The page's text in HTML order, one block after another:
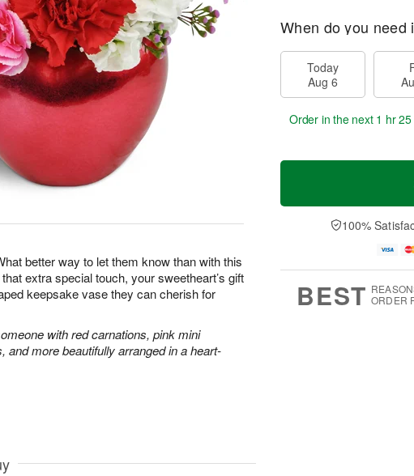
better way to let them know than with this
extra special touch, your sweetheart’s gift
keepsake vase they can cherish for
with red carnations, pink mini
and more beautifully arranged in a heart-
When do you need
Today
Aug 6
Order in the next 1 hr
100%
BEST ORDER